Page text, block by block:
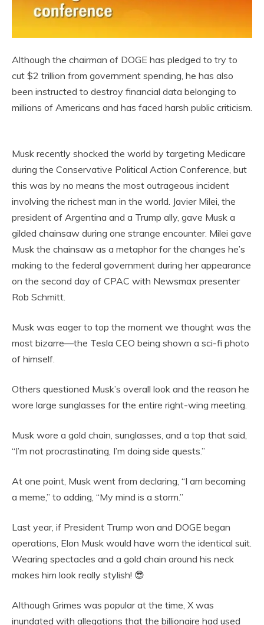
Although the chairman of DOGE has pledged to try to
cut $2 trillion from government spending, he has also
been instructed to destroy financial data belonging to
millions of Americans and has faced harsh public criticism.
Musk recently shocked the world by targeting Medicare
during the Conservative Political Action Conference, but
this was by no means the most outrageous incident
involving the richest man in the world. Javier Milei, the
president of Argentina and a Trump ally, gave Musk a
gilded chainsaw during one strange encounter. Milei gave
Musk the chainsaw as a metaphor for the changes he’s
making to the federal government during her appearance
on the second day of CPAC with Newsmax presenter
Rob Schmitt.
Musk was eager to top the moment we thought was the
most bizarre—the Tesla CEO being shown a sci-fi photo
of himself.
Others questioned Musk’s overall look and the reason he
wore large sunglasses for the entire right-wing meeting.
Musk wore a gold chain, sunglasses, and a top that said,
“I’m not procrastinating, I’m doing side quests.”
At one point, Musk went from declaring, “I am becoming
a meme,” to adding, “My mind is a storm.”
Last year, if President Trump won and DOGE began
operations, Elon Musk would have worn the identical suit.
Wearing spectacles and a gold chain around his neck
makes him look really stylish! 😎
Although Grimes was popular at the time, X was
inundated with allegations that the billionaire had used